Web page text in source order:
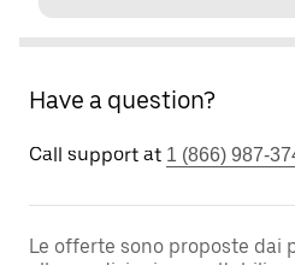
Have a question?
Call support at 1 (866) 987-
Le offerte sono proposte dai